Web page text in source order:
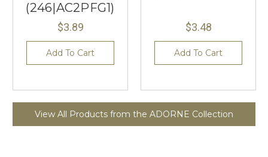
(246|AC2PFG1)
$3.89
Add To Cart
$3.48
Add To Cart
View All Products from the ADORNE Collection